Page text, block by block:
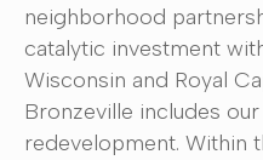
neighborhood
catalytic investment
Wisconsin and Royal
Bronzeville includes
redevelopment. Within